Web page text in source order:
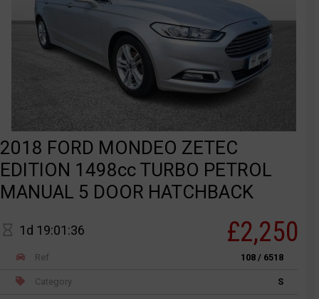
2018 FORD MONDEO ZETEC
EDITION 1498cc TURBO PETROL
MANUAL 5 DOOR HATCHBACK
1d 19:01:36 £2,250
Ref 108 / 6518
Category S